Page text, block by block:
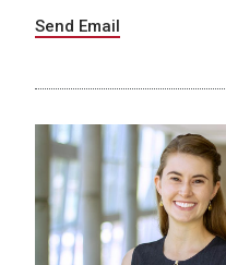
Send Email